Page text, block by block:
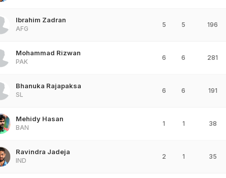
Ibrahim Zadran
AFG
5 5 196
Mohammad Rizwan
PAK
6 6 281
Bhanuka Rajapaksa
SL
6 6 191
Mehidy Hasan
BAN
1 1 38
Ravindra Jadeja
IND
2 1 35